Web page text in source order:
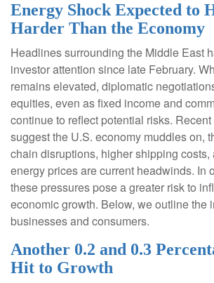
Energy Shock Expected to
Harder Than the Economy
Headlines surrounding the Middle East
investor attention since late February.
remains elevated, diplomatic
equities, even as fixed income and
continue to reflect potential risks.
suggest the U.S. economy muddles on,
chain disruptions, higher shipping costs,
energy prices are current headwinds. In
these pressures pose a greater risk to
economic growth. Below, we outline the
businesses and consumers.
Another 0.2 and 0.3
Hit to Growth